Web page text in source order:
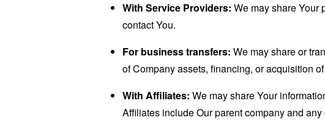
With Service Providers: We may share Your
contact You.
For business transfers: We may share or
of Company assets, financing, or acquisition
With Affiliates: We may share Your
Affiliates include Our parent company and